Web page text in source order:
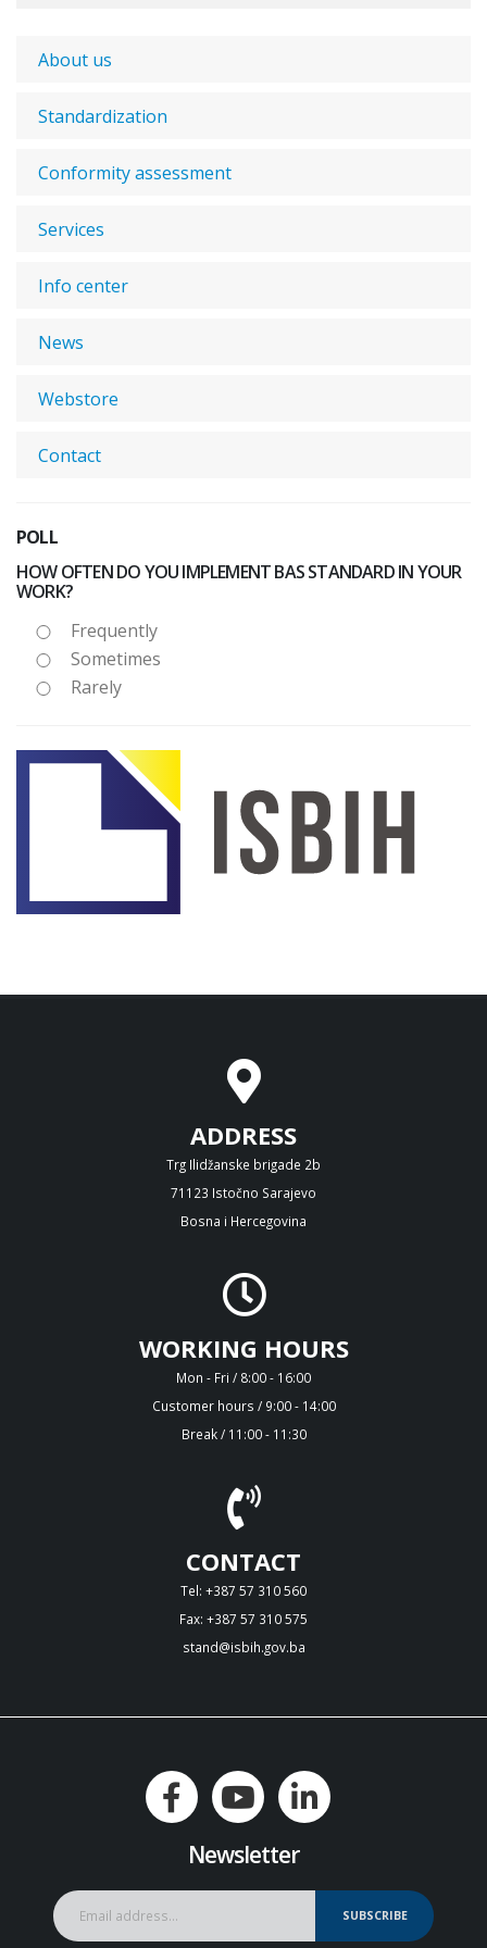
About us
Standardization
Conformity assessment
Services
Info center
News
Webstore
Contact
POLL
HOW OFTEN DO YOU IMPLEMENT BAS STANDARD IN YOUR
WORK?
Frequently
Sometimes
Rarely
ADDRESS
Trg Ilidžanske brigade 2b
71123 Istočno Sarajevo
Bosna i Hercegovina
WORKING HOURS
Mon - Fri / 8:00 - 16:00
Customer hours / 9:00 - 14:00
Break / 11:00 - 11:30
CONTACT
Tel: +387 57 310 560
Fax: +387 57 310 575
stand@isbih.gov.ba
Newsletter
SUBSCRIBE